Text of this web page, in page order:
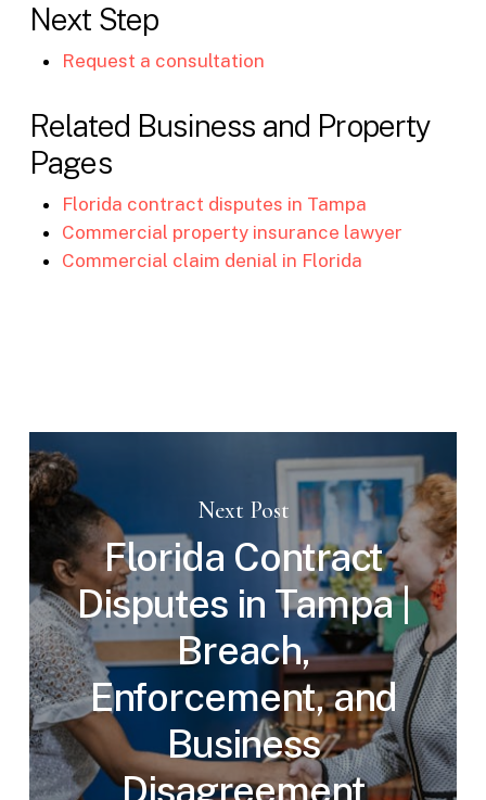
Next Step
Request a consultation
Related Business and Property
Pages
Florida contract disputes in Tampa
Commercial property insurance lawyer
Commercial claim denial in Florida
Next Post
Florida Contract
Disputes in Tampa |
Breach,
Enforcement, and
Business
Disagreement